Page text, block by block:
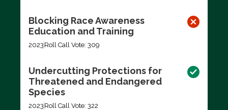
Blocking Race Awareness
Education and Training
2023 Roll Call Vote: 309
Undercutting Protections for
Threatened and Endangered
Species
2023 Roll Call Vote: 322